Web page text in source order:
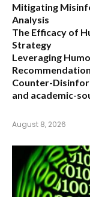
Mitigating
Analysis
The Efficacy of
Strategy
Leveraging
Counter-
and academic-
August 8, 2026